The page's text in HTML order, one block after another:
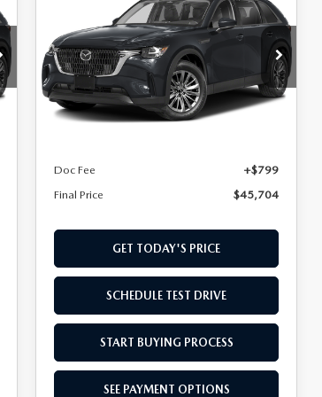
3.3 TURBO
PREFERRED AWD
Special Offer
VIN:JM3KKBHD0T1388679Stock:
Model:
C90 PF XA
In Stock
FINAL PRICE
LESS
Doc Fee
+$799
Final Price
$45,704
GET TODAY'S PRICE
SCHEDULE TEST DRIVE
START BUYING PROCESS
SEE PAYMENT OPTIONS